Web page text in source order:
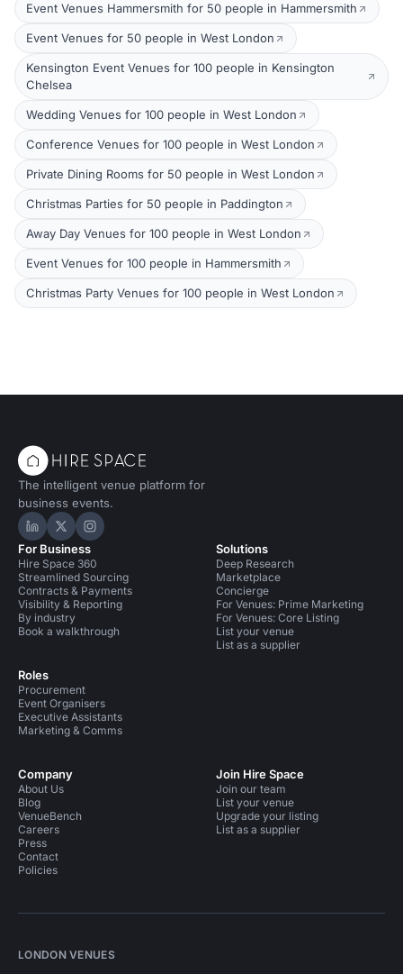
Event Venues Hammersmith for 50 people in Hammersmith
Event Venues for 50 people in West London
Kensington Event Venues for 100 people in Kensington
Chelsea
Wedding Venues for 100 people in West London
Conference Venues for 100 people in West London
Private Dining Rooms for 50 people in West London
Christmas Parties for 50 people in Paddington
Away Day Venues for 100 people in West London
Event Venues for 100 people in Hammersmith
Christmas Party Venues for 100 people in West London
The intelligent venue platform for
business events.
Hire Space on LinkedIn
Hire Space on X
Hire Space on Instagram
For Business
Hire Space 360
Streamlined Sourcing
Contracts & Payments
Visibility & Reporting
By industry
Book a walkthrough
Roles
Procurement
Event Organisers
Executive Assistants
Marketing & Comms
Solutions
Deep Research
Marketplace
Concierge
For Venues: Prime Marketing
For Venues: Core Listing
List your venue
List as a supplier
Company
About Us
Blog
VenueBench
Careers
Press
Contact
Policies
Join Hire Space
Join our team
List your venue
Upgrade your listing
List as a supplier
LONDON VENUES